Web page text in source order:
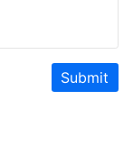
Submit